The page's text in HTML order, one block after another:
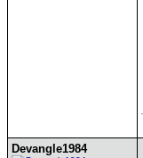
Devangle1984